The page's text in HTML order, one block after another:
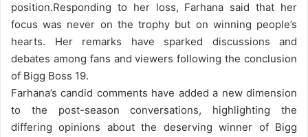
position.Responding to her loss, Farhana said that her
focus was never on the trophy but on winning people’s
hearts. Her remarks have sparked discussions and
debates among fans and viewers following the conclusion
of Bigg Boss 19.
Farhana’s candid comments have added a new dimension
to the post-season conversations, highlighting the
differing opinions about the deserving winner of Bigg